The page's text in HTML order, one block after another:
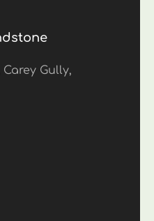
Carey Gully,